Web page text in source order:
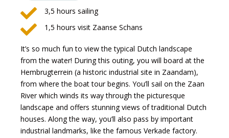
 3,5 hours sailing
 1,5 hours visit Zaanse Schans
It’s so much fun to view the typical Dutch landscape
from the water! During this outing, you will board at the
Hembrugterrein (a historic industrial site in Zaandam),
from where the boat tour begins. You’ll sail on the Zaan
River which winds its way through the picturesque
landscape and offers stunning views of traditional Dutch
houses. Along the way, you’ll also pass by important
industrial landmarks, like the famous Verkade factory.